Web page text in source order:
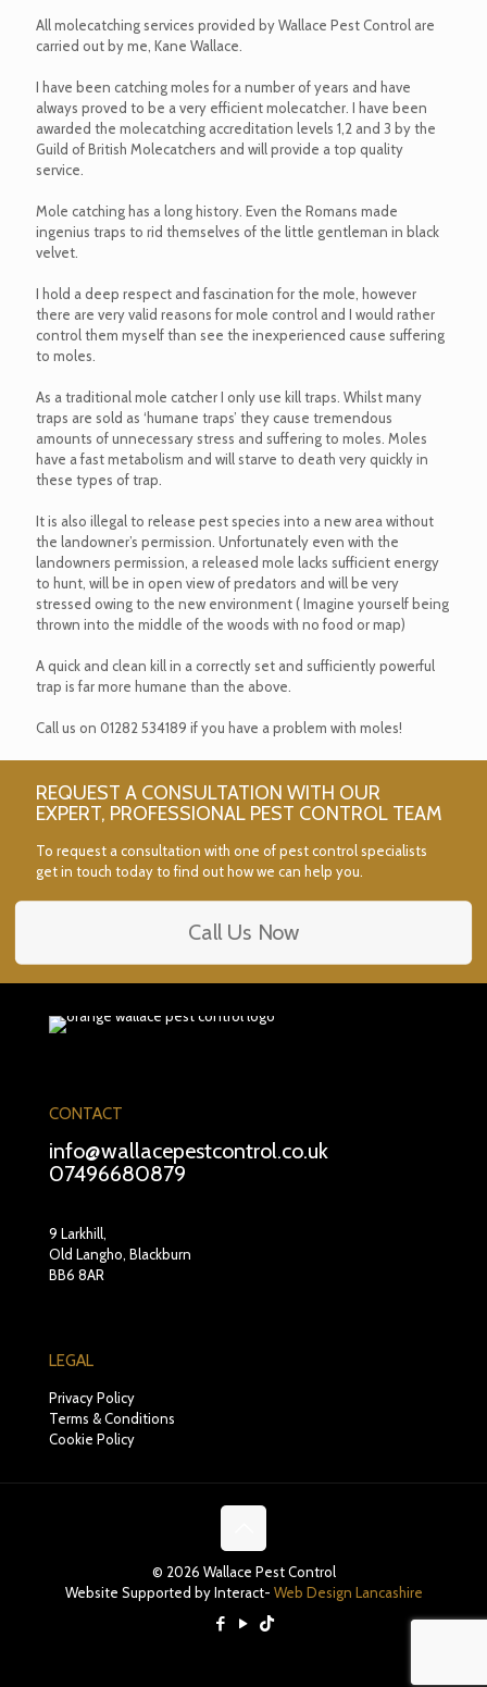
All molecatching services provided by Wallace Pest Control are
carried out by me, Kane Wallace.
I have been catching moles for a number of years and have
always proved to be a very efficient molecatcher. I have been
awarded the molecatching accreditation levels 1,2 and 3 by the
Guild of British Molecatchers and will provide a top quality
service.
Mole catching has a long history. Even the Romans made
ingenius traps to rid themselves of the little gentleman in black
velvet.
I hold a deep respect and fascination for the mole, however
there are very valid reasons for mole control and I would rather
control them myself than see the inexperienced cause suffering
to moles.
As a traditional mole catcher I only use kill traps. Whilst many
traps are sold as ‘humane traps’ they cause tremendous
amounts of unnecessary stress and suffering to moles. Moles
have a fast metabolism and will starve to death very quickly in
these types of trap.
It is also illegal to release pest species into a new area without
the landowner’s permission. Unfortunately even with the
landowners permission, a released mole lacks sufficient energy
to hunt, will be in open view of predators and will be very
stressed owing to the new environment ( Imagine yourself being
thrown into the middle of the woods with no food or map)
A quick and clean kill in a correctly set and sufficiently powerful
trap is far more humane than the above.
Call us on 01282 534189 if you have a problem with moles!
REQUEST A CONSULTATION WITH OUR
EXPERT, PROFESSIONAL PEST CONTROL TEAM
To request a consultation with one of pest control specialists
get in touch today to find out how we can help you.
Call Us Now
CONTACT
info@wallacepestcontrol.co.uk
07496680879
9 Larkhill,
Old Langho, Blackburn
BB6 8AR
LEGAL
Privacy Policy
Terms & Conditions
Cookie Policy
© 2026 Wallace Pest Control
Website Supported by Interact- Web Design Lancashire